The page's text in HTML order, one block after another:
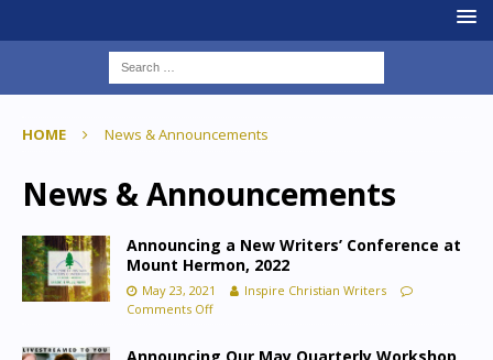
HOME News & Announcements
News & Announcements
Announcing a New Writers’ Conference at
Mount Hermon, 2022
May 23, 2021
Inspire Christian Writers
Comments Off